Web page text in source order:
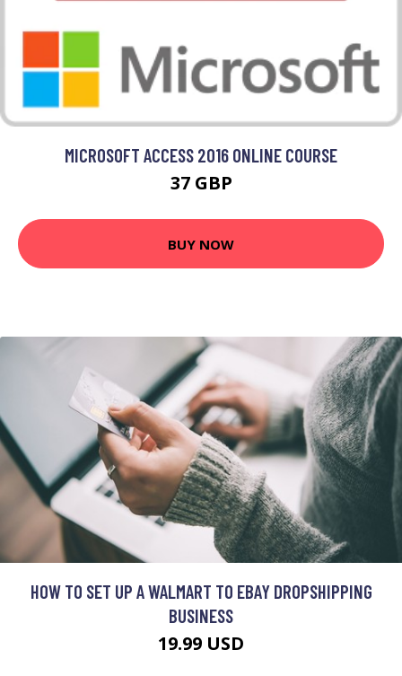
MICROSOFT ACCESS 2016 ONLINE COURSE
37 GBP
BUY NOW
HOW TO SET UP A WALMART TO EBAY DROPSHIPPING
BUSINESS
19.99 USD